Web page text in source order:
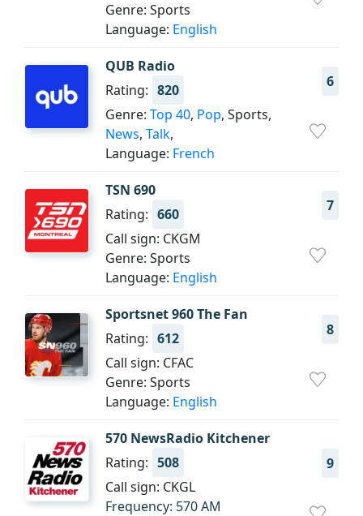
Genre: Sports
Language: English
QUB Radio
6
Rating: 820
Genre: Top 40, Pop, Sports,
News, Talk,
Language: French
TSN 690
7
Rating: 660
Call sign: CKGM
Genre: Sports
Language: English
Sportsnet 960 The Fan
8
Rating: 612
Call sign: CFAC
Genre: Sports
Language: English
570 NewsRadio Kitchener
9
Rating: 508
Call sign: CKGL
Frequency: 570 AM